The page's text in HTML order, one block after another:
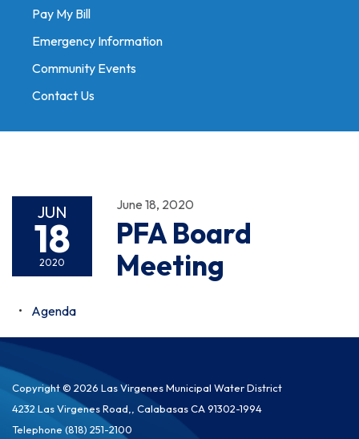
Pay My Bill
Emergency Information
Community Events
Contact Us
JUN
18
2020
June 18, 2020
PFA Board
Meeting
Agenda
Copyright © 2026 Las Virgenes Municipal Water District
4232 Las Virgenes Road,, Calabasas CA 91302-1994
Telephone (818) 251-2100